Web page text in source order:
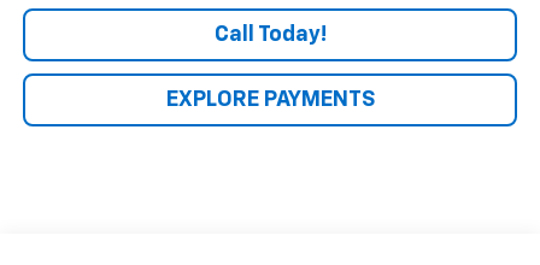
Call Today!
EXPLORE PAYMENTS